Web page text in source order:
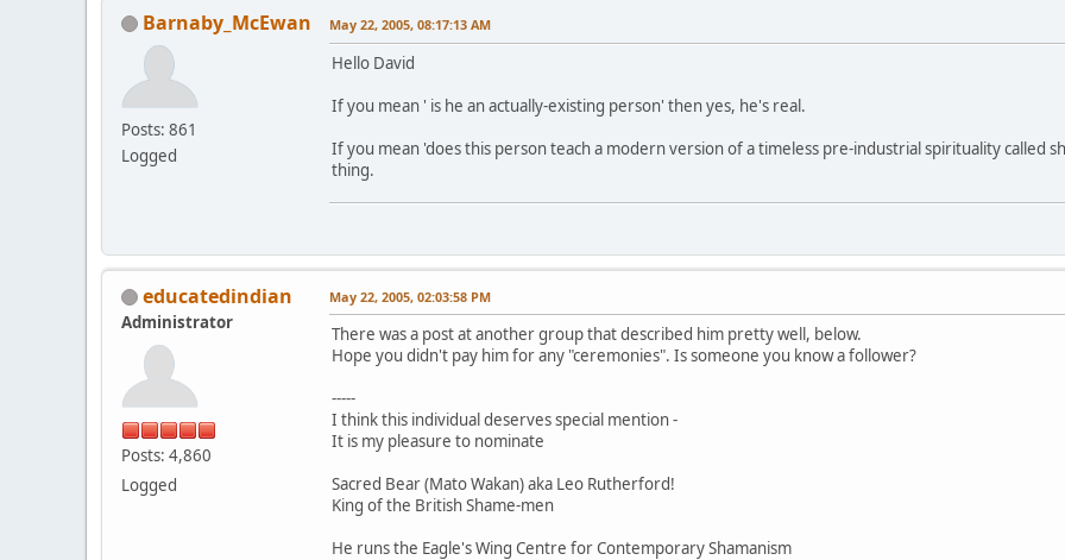
Barnaby_McEwan
Posts: 861
Logged
May 22, 2005, 08:17:13 AM
Hello David
If you mean ' is he an actually-existing person' then yes, he's real.
If you mean 'does this person teach a modern version of a timeless pre-industrial spirituality called
thing.
educatedindian
Administrator
Posts: 4,860
Logged
May 22, 2005, 02:03:58 PM
There was a post at another group that described him pretty well, below.
Hope you didn't pay him for any "ceremonies". Is someone you know a follower?
-----
I think this individual deserves special mention -
It is my pleasure to nominate
Sacred Bear (Mato Wakan) aka Leo Rutherford!
King of the British Shame-men
He runs the Eagle's Wing Centre for Contemporary Shamanism